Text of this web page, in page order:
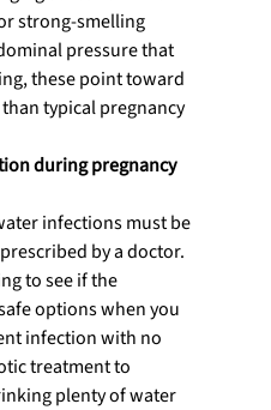
strong-smelling
pressure that
these point toward
typical pregnancy
during pregnancy
infections must be
by a doctor.
to see if the
options when you
infection with no
treatment to
plenty of water